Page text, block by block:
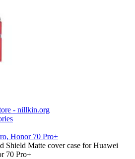
- nillkin.org
Honor 70 Pro+
Shield Matte cover case for Huawei
70 Pro+